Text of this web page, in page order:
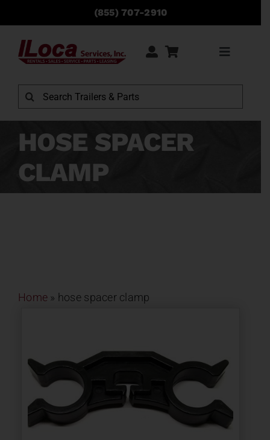
content
(855) 707-2910
Toggle
Rentals
Sales
News
Careers
Search
for:
HOSE SPACER
CLAMP
Home » hose spacer clamp